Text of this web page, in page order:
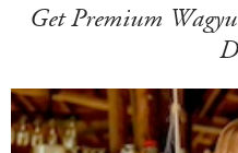
Get Premium